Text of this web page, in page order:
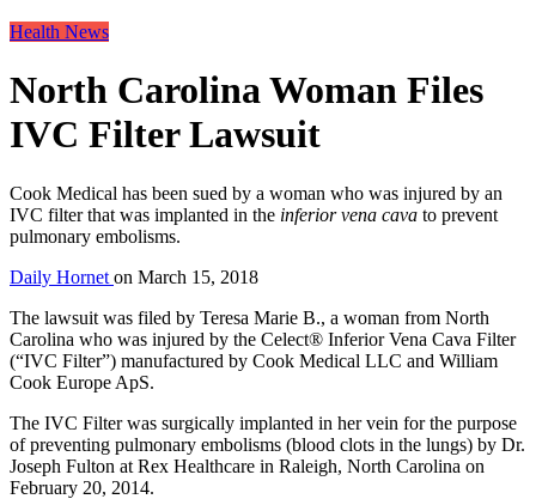
Health News
North Carolina Woman Files
IVC Filter Lawsuit
Cook Medical has been sued by a woman who was injured by an
IVC filter that was implanted in the inferior vena cava to prevent
pulmonary embolisms.
Daily Hornet on March 15, 2018
The lawsuit was filed by Teresa Marie B., a woman from North
Carolina who was injured by the Celect® Inferior Vena Cava Filter
(“IVC Filter”) manufactured by Cook Medical LLC and William
Cook Europe ApS.
The IVC Filter was surgically implanted in her vein for the purpose
of preventing pulmonary embolisms (blood clots in the lungs) by Dr.
Joseph Fulton at Rex Healthcare in Raleigh, North Carolina on
February 20, 2014.